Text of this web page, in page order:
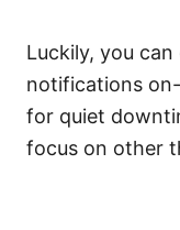
Luckily, you
notifications
for quiet
focus on other